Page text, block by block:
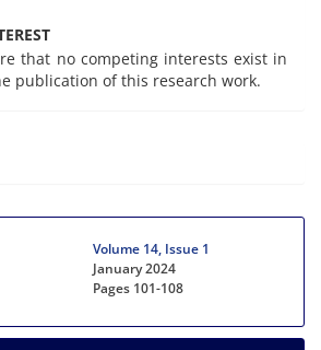
that no competing interests exist in
publication of this research work.
Volume 14, Issue 1
January 2024
Pages 101-108